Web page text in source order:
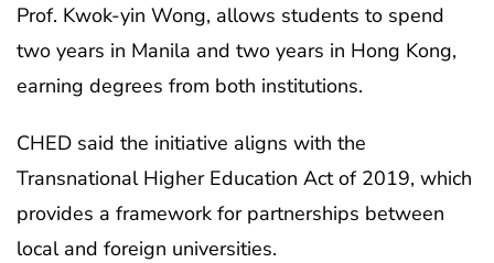
Prof. Kwok-yin Wong, allows students to spend
two years in Manila and two years in Hong Kong,
earning degrees from both institutions.
CHED said the initiative aligns with the
Transnational Higher Education Act of 2019, which
provides a framework for partnerships between
local and foreign universities.